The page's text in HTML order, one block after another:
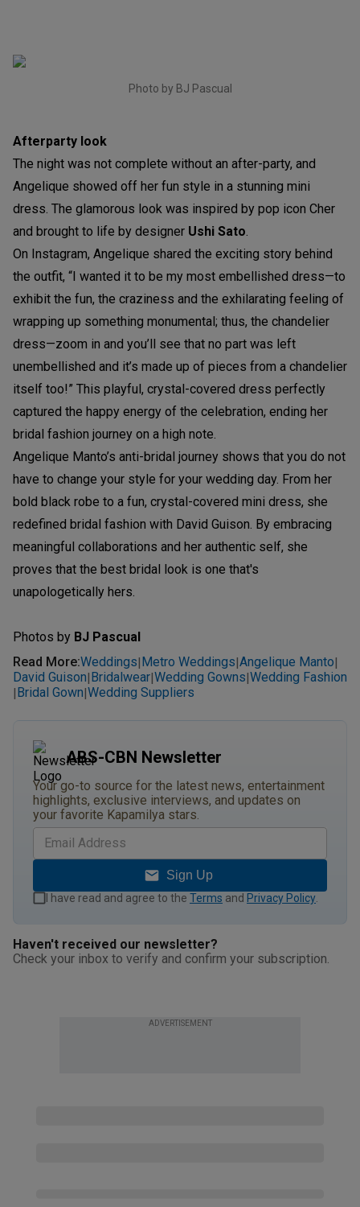
Photo by BJ Pascual
Afterparty look
The night was not complete without an after-party, and
Angelique showed off her fun style in a stunning mini
dress. The glamorous look was inspired by pop icon Cher
and brought to life by designer Ushi Sato.
On Instagram, Angelique shared the exciting story behind
the outfit, “I wanted it to be my most embellished dress—to
exhibit the fun, the craziness and the exhilarating feeling of
wrapping up something monumental; thus, the chandelier
dress—zoom in and you’ll see that no part was left
unembellished and it’s made up of pieces from a chandelier
itself too!” This playful, crystal-covered dress perfectly
captured the happy energy of the celebration, ending her
bridal fashion journey on a high note.
Angelique Manto’s anti-bridal journey shows that you do not
have to change your style for your wedding day. From her
bold black robe to a fun, crystal-covered mini dress, she
redefined bridal fashion with David Guison. By embracing
meaningful collaborations and her authentic self, she
proves that the best bridal look is one that's
unapologetically hers.
Photos by BJ Pascual
Read More:Weddings| Metro Weddings|Angelique Manto|
David Guison| Bridalwear|Wedding Gowns|Wedding Fashion
| Bridal Gown|Wedding Suppliers
ABS-CBN Newsletter
Your go-to source for the latest news, entertainment
highlights, exclusive interviews, and updates on
your favorite Kapamilya stars.
Sign Up
I have read and agree to the Terms and Privacy Policy
Haven't received our newsletter?
Check your inbox to verify and confirm your subscription.
ADVERTISEMENT